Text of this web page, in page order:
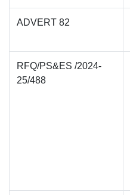
ADVERT 82
RFQ/PS&ES /2024-
25/488